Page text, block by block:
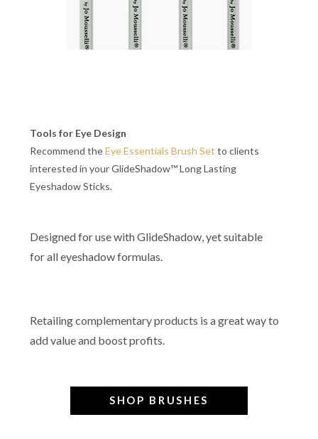
Tools for Eye Design
Recommend theEye Essentials Brush Set to clients
interested in your GlideShadow™ Long Lasting
Eyeshadow Sticks.
Designed for use with GlideShadow, yet suitable
for all eyeshadow formulas.
Retailing complementary products is a great way to
add value and boost profits.
SHOP BRUSHES